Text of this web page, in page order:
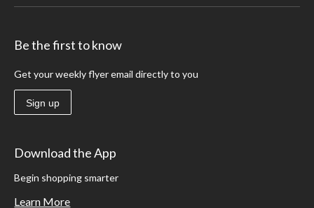
Be the first to know
Get your weekly flyer email directly to you
Sign up
Download the App
Begin shopping smarter
Learn More